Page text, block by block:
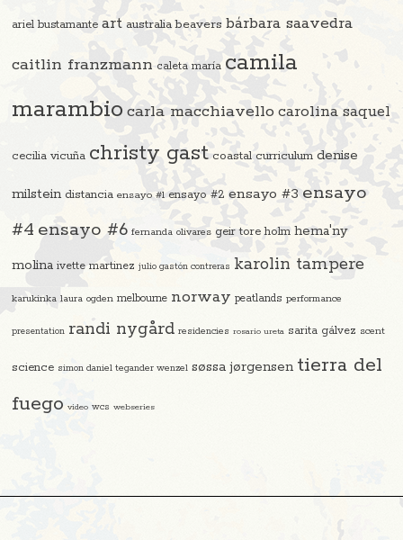
ariel bustamante art australia beavers bárbara saavedra
caitlin franzmann caleta maría camila
marambiocarla macchiavello carolina saquel
cecilia vicuña christy gast coastal curriculum denise
milstein distancia ensayo #1 ensayo #2 ensayo #3 ensayo
#4 ensayo #6 fernanda olivares geir tore holm hema'ny
molina ivette martinez julio gastón contreras karolin tampere
karukinka laura ogden melbourne norway peatlands performance
presentation randi nygård residencies rosario ureta sarita gálvez scent
science simon daniel tegander wenzel søssa jørgensen tierra del
fuego video wcs webseries